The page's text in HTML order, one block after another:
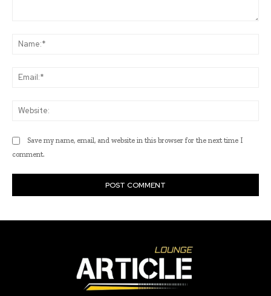
Save my name, email, and website in this browser for the next time I
comment.